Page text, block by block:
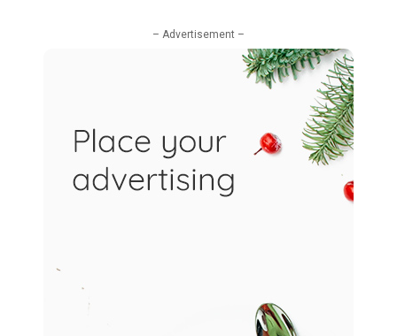
– Advertisement –